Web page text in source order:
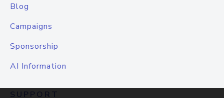
Blog
Campaigns
Sponsorship
AI Information
SUPPORT